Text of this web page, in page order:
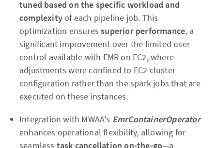
tuned based on the specific workload and
complexityof each pipeline job. This
optimization ensuressuperior performance, a
significant improvement over the limited user
control available with EMR on EC2, where
adjustments were confined to EC2 cluster
configuration rather than the spark jobs that are
executed on these instances.
Integration with MWAA's EmrContainerOperator
enhances operational flexibility, allowing for
seamless task cancellation on-the-go—a